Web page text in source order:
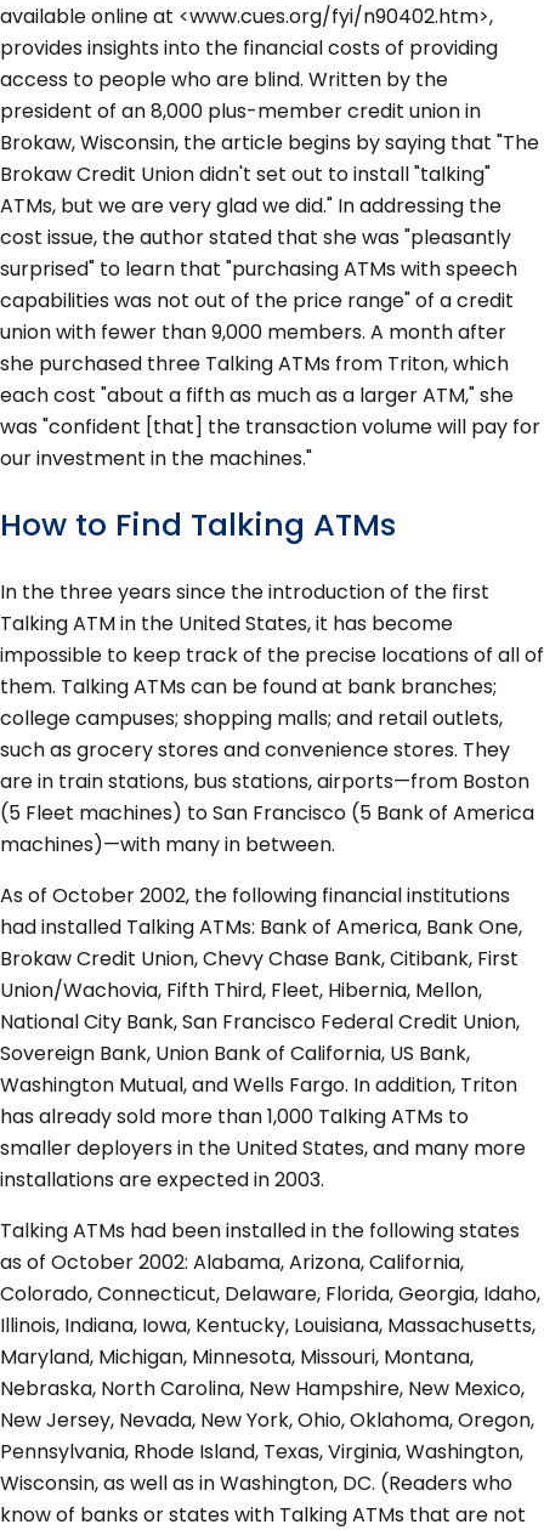
available online at <www.cues.org/fyi/n90402.htm>,
provides insights into the financial costs of providing
access to people who are blind. Written by the
president of an 8,000 plus-member credit union in
Brokaw, Wisconsin, the article begins by saying that "The
Brokaw Credit Union didn't set out to install "talking"
ATMs, but we are very glad we did." In addressing the
cost issue, the author stated that she was "pleasantly
surprised" to learn that "purchasing ATMs with speech
capabilities was not out of the price range" of a credit
union with fewer than 9,000 members. A month after
she purchased three Talking ATMs from Triton, which
each cost "about a fifth as much as a larger ATM," she
was "confident [that] the transaction volume will pay for
our investment in the machines."
How to Find Talking ATMs
In the three years since the introduction of the first
Talking ATM in the United States, it has become
impossible to keep track of the precise locations of all of
them. Talking ATMs can be found at bank branches;
college campuses; shopping malls; and retail outlets,
such as grocery stores and convenience stores. They
are in train stations, bus stations, airports—from Boston
(5 Fleet machines) to San Francisco (5 Bank of America
machines)—with many in between.
As of October 2002, the following financial institutions
had installed Talking ATMs: Bank of America, Bank One,
Brokaw Credit Union, Chevy Chase Bank, Citibank, First
Union/Wachovia, Fifth Third, Fleet, Hibernia, Mellon,
National City Bank, San Francisco Federal Credit Union,
Sovereign Bank, Union Bank of California, US Bank,
Washington Mutual, and Wells Fargo. In addition, Triton
has already sold more than 1,000 Talking ATMs to
smaller deployers in the United States, and many more
installations are expected in 2003.
Talking ATMs had been installed in the following states
as of October 2002: Alabama, Arizona, California,
Colorado, Connecticut, Delaware, Florida, Georgia, Idaho,
Illinois, Indiana, Iowa, Kentucky, Louisiana, Massachusetts,
Maryland, Michigan, Minnesota, Missouri, Montana,
Nebraska, North Carolina, New Hampshire, New Mexico,
New Jersey, Nevada, New York, Ohio, Oklahoma, Oregon,
Pennsylvania, Rhode Island, Texas, Virginia, Washington,
Wisconsin, as well as in Washington, DC. (Readers who
know of banks or states with Talking ATMs that are not